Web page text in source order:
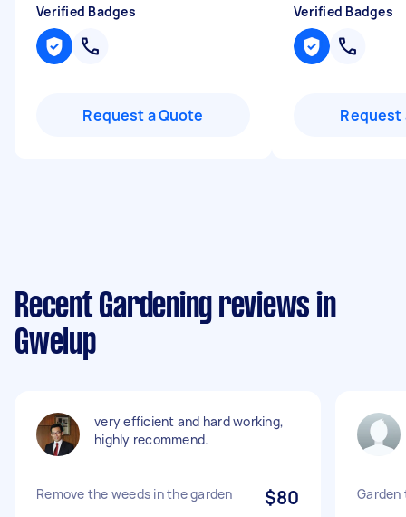
Verified Badges
Request a Quote
Verified Badges
Request
Recent Gardening reviews in
Gwelup
very efficient and hard working,
highly recommend.
Remove the weeds in the garden $80 Garden